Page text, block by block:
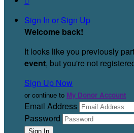
Sign In or Sign Up
Welcome back!
It looks like you previously
event, but you're not
Sign Up Now
or continue to My Donor Account
Email Address
Password